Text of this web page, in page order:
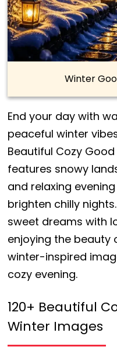
Winter
End your day with
peaceful winter
Beautiful Cozy
features snowy
and relaxing
brighten chilly
sweet dreams with
enjoying the beauty
winter-inspired
cozy evening.
120+ Beautiful
Winter Images